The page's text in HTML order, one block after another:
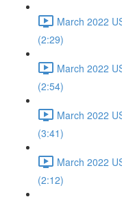
March 2022
(2:29)
March 2022
(2:54)
March 2022
(3:41)
March 2022
(2:12)